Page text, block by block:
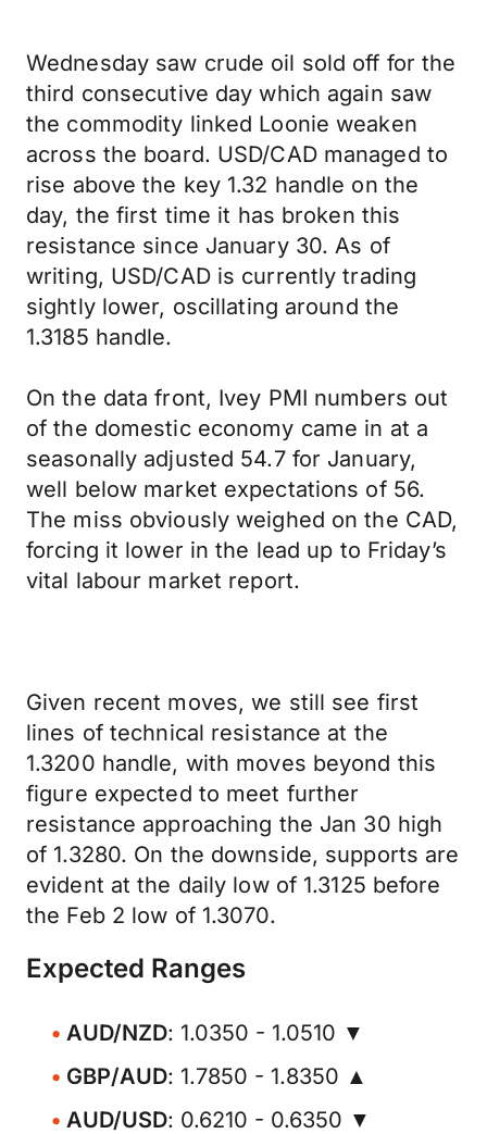
Wednesday saw crude oil sold off for the
third consecutive day which again saw
the commodity linked Loonie weaken
across the board. USD/CAD managed to
rise above the key 1.32 handle on the
day, the first time it has broken this
resistance since January 30. As of
writing, USD/CAD is currently trading
sightly lower, oscillating around the
1.3185 handle.
On the data front, Ivey PMI numbers out
of the domestic economy came in at a
seasonally adjusted 54.7 for January,
well below market expectations of 56.
The miss obviously weighed on the CAD,
forcing it lower in the lead up to Friday’s
vital labour market report.
Given recent moves, we still see first
lines of technical resistance at the
1.3200 handle, with moves beyond this
figure expected to meet further
resistance approaching the Jan 30 high
of 1.3280. On the downside, supports are
evident at the daily low of 1.3125 before
the Feb 2 low of 1.3070.
Expected Ranges
AUD/NZD: 1.0350 - 1.0510 ▼
GBP/AUD: 1.7850 - 1.8350 ▲
AUD/USD: 0.6210 - 0.6350 ▼